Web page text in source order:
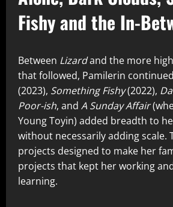
Fishy and the In-
Between Lizardand the more
that followed, Pamilerin
(2023), Something Fishy(2022),
Poor-ish, and A Sunday Affair
Young Toyin) added breadth to
without necessarily adding scale.
projects designed to make her
projects that kept her working
learning.